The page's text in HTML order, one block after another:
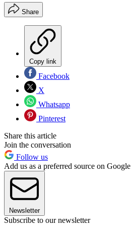
Share
Copy link
Facebook
X
Whatsapp
Pinterest
Share this article
Join the conversation
Follow us
Add us as a preferred source on Google
Newsletter
Subscribe to our newsletter